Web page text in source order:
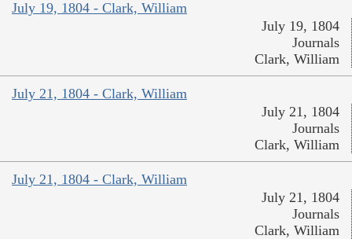
July 19, 1804 - Clark, William
July 19, 1804
Journals
Clark, William
July 21, 1804 - Clark, William
July 21, 1804
Journals
Clark, William
July 21, 1804 - Clark, William
July 21, 1804
Journals
Clark, William